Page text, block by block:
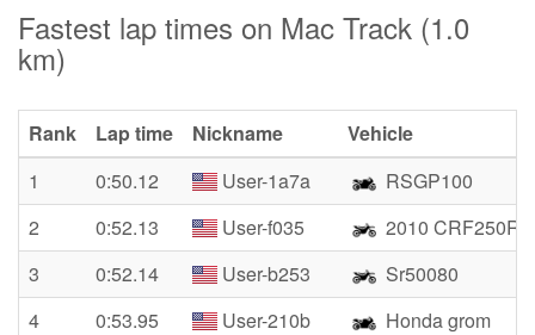
Fastest lap times on Mac Track (1.0
km)
Rank Lap time Nickname
Vehicle
1
0:50.12 User-1a7a
RSGP100
2
0:52.13 User-f035
2010 CRF250R
3
0:52.14 User-b253
Sr50080
4
0:53.95 User-210b
Honda grom